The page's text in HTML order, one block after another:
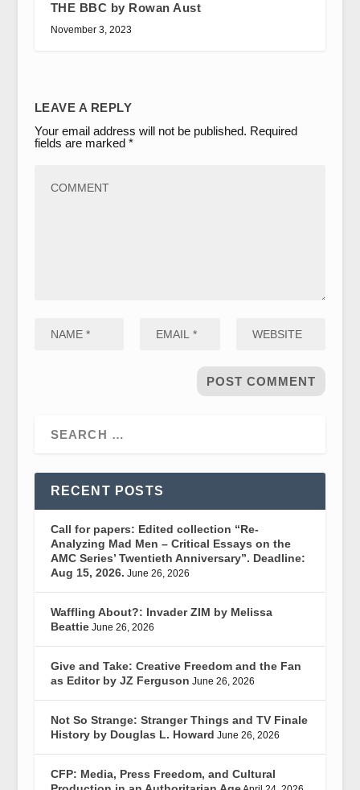
THE BBC by Rowan Aust
November 3, 2023
LEAVE A REPLY
Your email address will not be published. Required
fields are marked *
RECENT POSTS
Call for papers: Edited collection “Re-
Analyzing Mad Men – Critical Essays on the
AMC Series’ Twentieth Anniversary”. Deadline:
Aug 15, 2026. June 26, 2026
Waffling About?: Invader ZIM by Melissa
Beattie June 26, 2026
Give and Take: Creative Freedom and the Fan
as Editor by JZ Ferguson June 26, 2026
Not So Strange: Stranger Things and TV Finale
History by Douglas L. Howard June 26, 2026
CFP: Media, Press Freedom, and Cultural